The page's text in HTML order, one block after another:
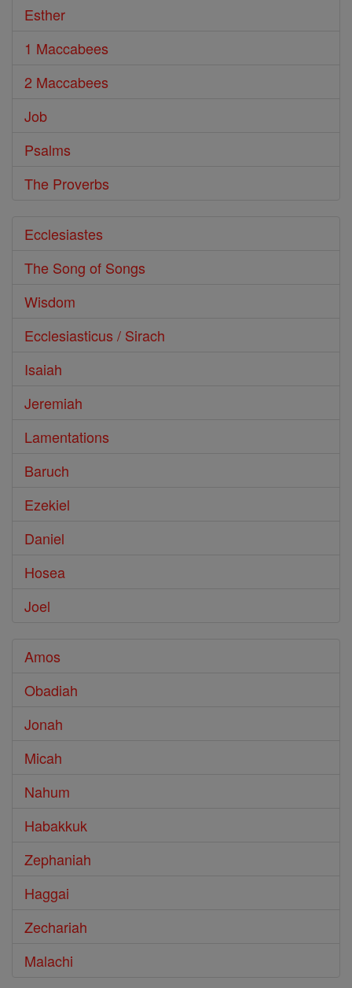
Esther
1 Maccabees
2 Maccabees
Job
Psalms
The Proverbs
Ecclesiastes
The Song of Songs
Wisdom
Ecclesiasticus / Sirach
Isaiah
Jeremiah
Lamentations
Baruch
Ezekiel
Daniel
Hosea
Joel
Amos
Obadiah
Jonah
Micah
Nahum
Habakkuk
Zephaniah
Haggai
Zechariah
Malachi